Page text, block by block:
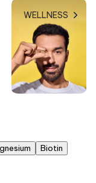
WELLNESS
Biotin